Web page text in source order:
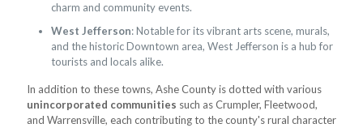
charm and community events.
West Jefferson: Notable for its vibrant arts scene, murals,
and the historic Downtown area, West Jefferson is a hub for
tourists and locals alike.
In addition to these towns, Ashe County is dotted with various
unincorporated communities such as Crumpler, Fleetwood,
and Warrensville, each contributing to the county's rural character